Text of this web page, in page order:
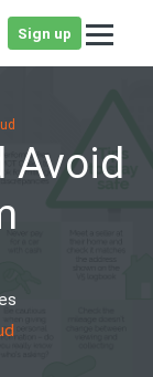
Sign up
Avoid